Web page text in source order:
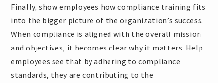
Finally, show employees how compliance training fits
into the bigger picture of the organization’s success.
When compliance is aligned with the overall mission
and objectives, it becomes clear why it matters. Help
employees see that by adhering to compliance
standards, they are contributing to the